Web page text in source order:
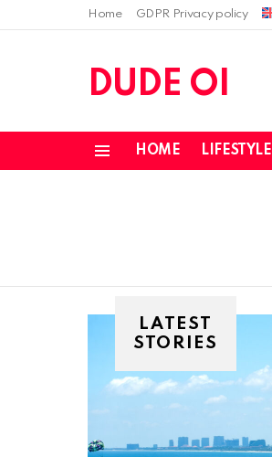
Home GDPR Privacy policy
DUDE OI
HOME LIFESTYLE
LATEST
STORIES